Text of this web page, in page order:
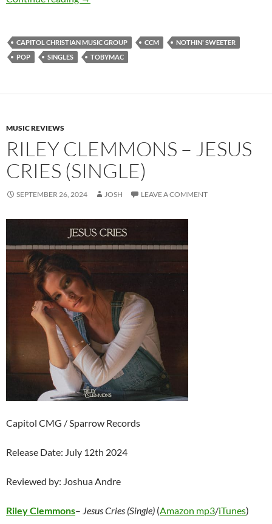
CAPITOL CHRISTIAN MUSIC GROUP CCM
NOTHIN' SWEETER
POP
SINGLES TOBYMAC
MUSIC REVIEWS
RILEY CLEMMONS – JESUS
CRIES (SINGLE)
SEPTEMBER 26, 2024 JOSH LEAVE A COMMENT
Capitol CMG / Sparrow Records
Release Date: July 12th 2024
Reviewed by: Joshua Andre
Riley Clemmons– Jesus Cries (Single) (Amazon mp3/iTunes)